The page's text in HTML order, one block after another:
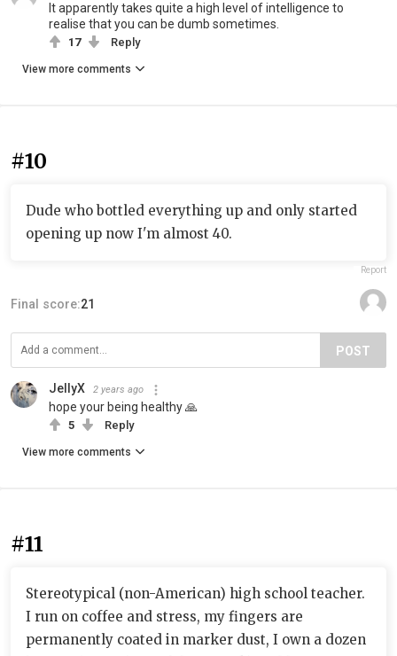
It apparently takes quite a high level of intelligence to
realise that you can be dumb sometimes.
17 Reply
View more comments
#10
Dude who bottled everything up and only started
opening up now I'm almost 40.
Report
Final score:21
POST
JellyX 2 years ago
hope your being healthy 🙏
5 Reply
View more comments
#11
Stereotypical (non-American) high school teacher.
I run on coffee and stress, my fingers are
permanently coated in marker dust, I own a dozen